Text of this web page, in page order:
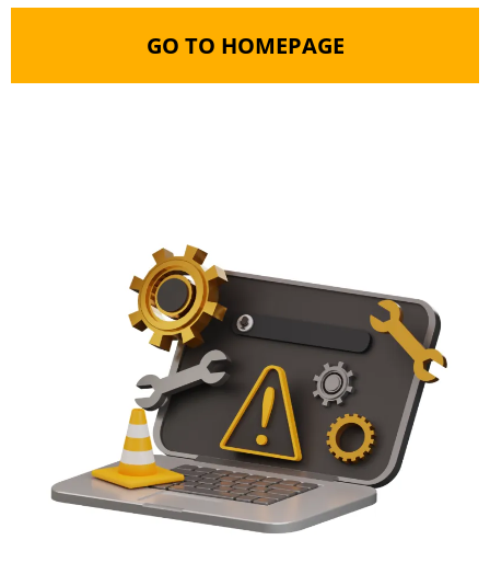
GO TO HOMEPAGE